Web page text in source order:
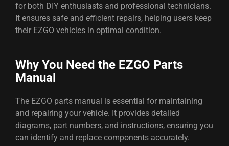
for both DIY enthusiasts and professional technicians.
It ensures safe and efficient repairs, helping users keep
their EZGO vehicles in optimal condition.
Why You Need the EZGO Parts
Manual
The EZGO parts manual is essential for maintaining
and repairing your vehicle. It provides detailed
diagrams, part numbers, and instructions, ensuring you
can identify and replace components accurately.